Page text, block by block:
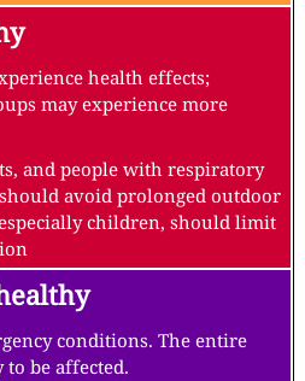
health effects;
may experience more
and people with respiratory
should avoid prolonged outdoor
children, should limit
conditions. The entire
be affected.